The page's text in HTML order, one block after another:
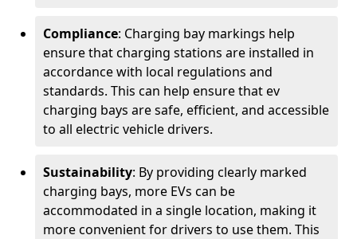
Compliance: Charging bay markings help
ensure that charging stations are installed in
accordance with local regulations and
standards. This can help ensure that ev
charging bays are safe, efficient, and accessible
to all electric vehicle drivers.
Sustainability: By providing clearly marked
charging bays, more EVs can be
accommodated in a single location, making it
more convenient for drivers to use them. This